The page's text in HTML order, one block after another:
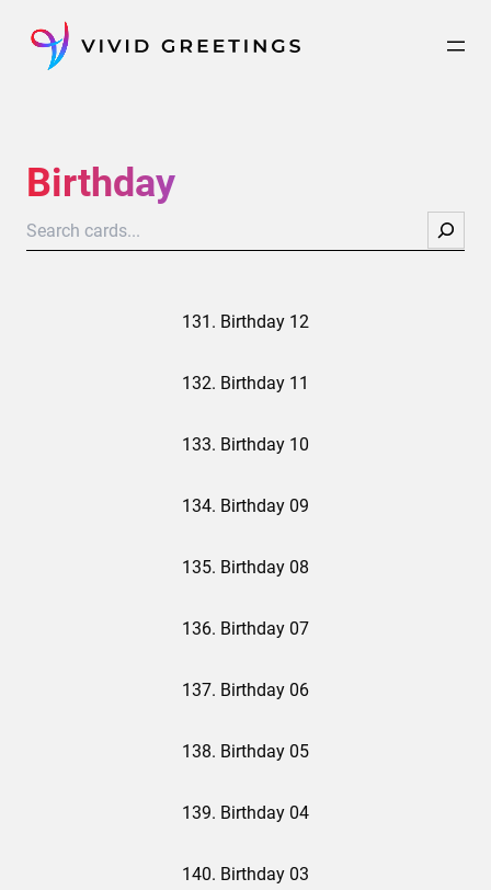
content
Birthday
Search
131. Birthday 12
132. Birthday 11
133. Birthday 10
134. Birthday 09
135. Birthday 08
136. Birthday 07
137. Birthday 06
138. Birthday 05
139. Birthday 04
140. Birthday 03